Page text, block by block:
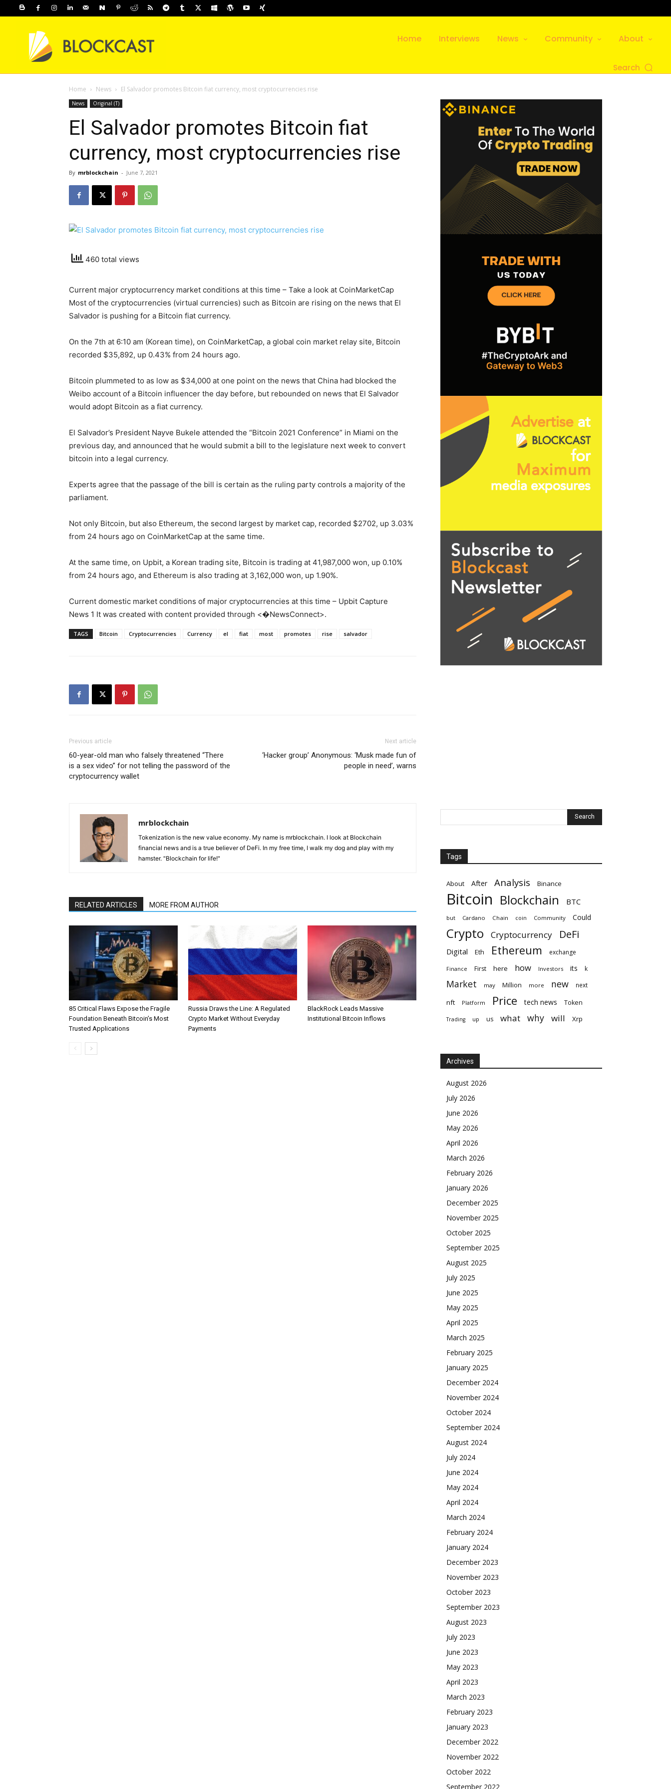
Home Interviews News Community About
Search
Home News El Salvador promotes Bitcoin fiat currency, most cryptocurrencies rise
News Original (T)
El Salvador promotes Bitcoin fiat
currency, most cryptocurrencies rise
By mrblockchain - June 7, 2021
460 total views
Current major cryptocurrency market conditions at this time – Take a look at CoinMarketCap
Most of the cryptocurrencies (virtual currencies) such as Bitcoin are rising on the news that El
Salvador is pushing for a Bitcoin fiat currency.
On the 7th at 6:10 am (Korean time), on CoinMarketCap, a global coin market relay site, Bitcoin
recorded $35,892, up 0.43% from 24 hours ago.
Bitcoin plummeted to as low as $34,000 at one point on the news that China had blocked the
Weibo account of a Bitcoin influencer the day before, but rebounded on news that El Salvador
would adopt Bitcoin as a fiat currency.
El Salvador’s President Nayve Bukele attended the “Bitcoin 2021 Conference” in Miami on the
previous day, and announced that he would submit a bill to the legislature next week to convert
bitcoin into a legal currency.
Experts agree that the passage of the bill is certain as the ruling party controls a majority of the
parliament.
Not only Bitcoin, but also Ethereum, the second largest by market cap, recorded $2702, up 3.03%
from 24 hours ago on CoinMarketCap at the same time.
At the same time, on Upbit, a Korean trading site, Bitcoin is trading at 41,987,000 won, up 0.10%
from 24 hours ago, and Ethereum is also trading at 3,162,000 won, up 1.90%.
Current domestic market conditions of major cryptocurrencies at this time – Upbit Capture
News 1 It was created with content provided through <�NewsConnect>.
TAGS Bitcoin Cryptocurrencies Currency el fiat most promotes rise salvador
Previous article
60-year-old man who falsely threatened “There
is a sex video” for not telling the password of the
cryptocurrency wallet
Next article
‘Hacker group’ Anonymous: ‘Musk made fun of
people in need’, warns
mrblockchain
Tokenization is the new value economy. My name is mrblockchain. I look at Blockchain
financial news and is a true believer of DeFi. In my free time, I walk my dog and play with my
hamster. "Blockchain for life!"
RELATED ARTICLES MORE FROM AUTHOR
85 Critical Flaws Expose the Fragile
Foundation Beneath Bitcoin’s Most
Trusted Applications
Russia Draws the Line: A Regulated
Crypto Market Without Everyday
Payments
BlackRock Leads Massive
Institutional Bitcoin Inflows
Tags
About After Analysis Binance
Bitcoin Blockchain BTC
but Cardano Chain coin Community Could
Crypto Cryptocurrency DeFi
Digital Eth Ethereum exchange
Finance First here how Investors its k
Market may Million more new next
nft Platform Price tech news Token
Trading up us what why will Xrp
Archives
August 2026
July 2026
June 2026
May 2026
April 2026
March 2026
February 2026
January 2026
December 2025
November 2025
October 2025
September 2025
August 2025
July 2025
June 2025
May 2025
April 2025
March 2025
February 2025
January 2025
December 2024
November 2024
October 2024
September 2024
August 2024
July 2024
June 2024
May 2024
April 2024
March 2024
February 2024
January 2024
December 2023
November 2023
October 2023
September 2023
August 2023
July 2023
June 2023
May 2023
April 2023
March 2023
February 2023
January 2023
December 2022
November 2022
October 2022
September 2022